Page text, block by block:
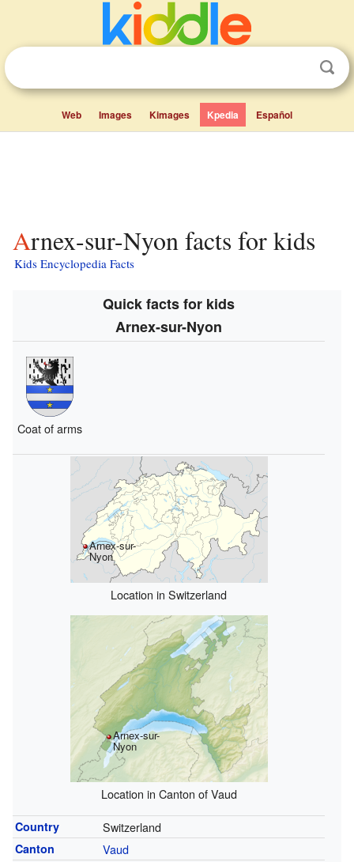
Web Images Kimages Kpedia Español
Arnex-sur-Nyon facts for kids
Kids Encyclopedia Facts
Quick facts for kids
Arnex-sur-Nyon
Coat of arms
Arnex-sur-
Nyon
Location in Switzerland
Arnex-sur-
Nyon
Location in Canton of Vaud
Country Switzerland
Canton Vaud